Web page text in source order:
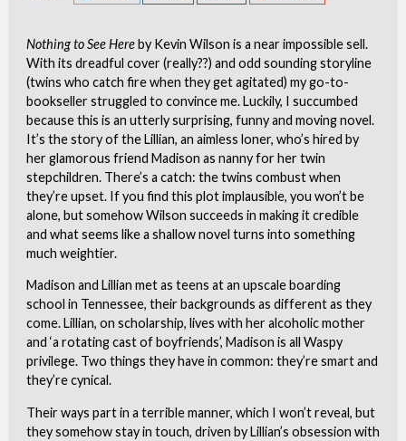
Nothing to See Hereby Kevin Wilson is a near impossible sell.
With its dreadful cover (really??) and odd sounding storyline
(twins who catch fire when they get agitated) my go-to-
bookseller struggled to convince me. Luckily, I succumbed
because this is an utterly surprising, funny and moving novel.
It’s the story of the Lillian, an aimless loner, who’s hired by
her glamorous friend Madison as nanny for her twin
stepchildren. There’s a catch: the twins combust when
they’re upset. If you find this plot implausible, you won’t be
alone, but somehow Wilson succeeds in making it credible
and what seems like a shallow novel turns into something
much weightier.
Madison and Lillian met as teens at an upscale boarding
school in Tennessee, their backgrounds as different as they
come. Lillian, on scholarship, lives with her alcoholic mother
and ‘a rotating cast of boyfriends’, Madison is all Waspy
privilege. Two things they have in common: they’re smart and
they’re cynical.
Their ways part in a terrible manner, which I won’t reveal, but
they somehow stay in touch, driven by Lillian’s obsession with